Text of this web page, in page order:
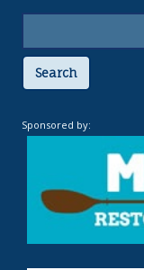
Search
Sponsored by: